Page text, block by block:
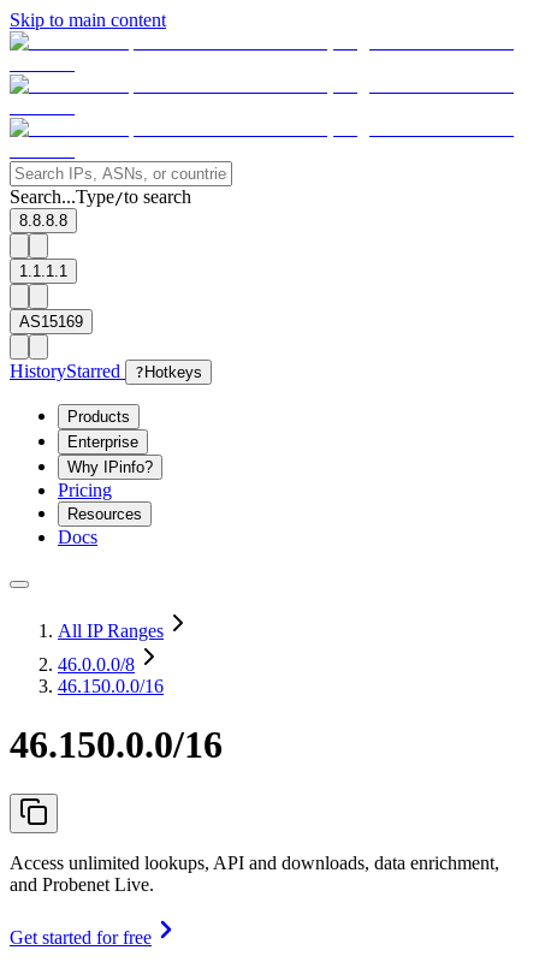
Skip to main content
Search...Type/to search
8.8.8.8
1.1.1.1
AS15169
HistoryStarred ? Hotkeys
Products
Enterprise
Why IPinfo?
Pricing
Resources
Docs
All IP Ranges
46.0.0.0/8
46.150.0.0/16
46.150.0.0/16
Access unlimited lookups, API and downloads, data enrichment,
and Probenet Live.
Get started for free